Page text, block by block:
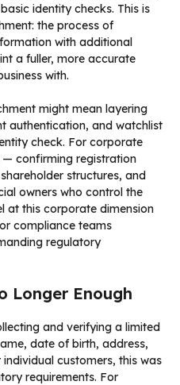
identity checks. This is
the process of
with additional
a fuller, more accurate
with.
might mean layering
authentication, and watchlist
check. For corporate
— confirming registration
structures, and
owners who control the
at this corporate dimension
compliance teams
regulatory
Longer Enough
and verifying a limited
date of birth, address,
customers, this was
requirements. For